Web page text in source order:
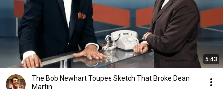
5:43
The Bob Newhart Toupee Sketch That Broke Dean
Martin